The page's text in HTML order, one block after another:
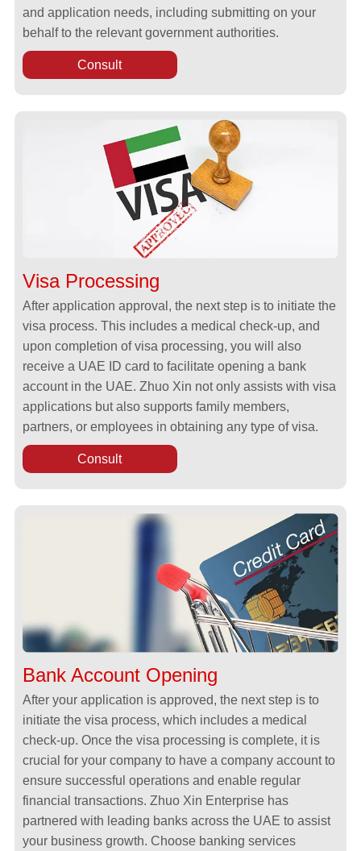
and application needs, including submitting on your
behalf to the relevant government authorities.
Consult
Visa Processing
After application approval, the next step is to initiate the
visa process. This includes a medical check-up, and
upon completion of visa processing, you will also
receive a UAE ID card to facilitate opening a bank
account in the UAE. Zhuo Xin not only assists with visa
applications but also supports family members,
partners, or employees in obtaining any type of visa.
Consult
Bank Account Opening
After your application is approved, the next step is to
initiate the visa process, which includes a medical
check-up. Once the visa processing is complete, it is
crucial for your company to have a company account to
ensure successful operations and enable regular
financial transactions. Zhuo Xin Enterprise has
partnered with leading banks across the UAE to assist
your business growth. Choose banking services